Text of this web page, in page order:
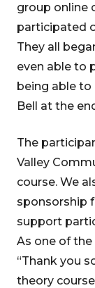
group online
participated
They all
even able to
being able to
Bell at the
The
Valley
course. We
sponsorship
support
As one of
“Thank you
theory